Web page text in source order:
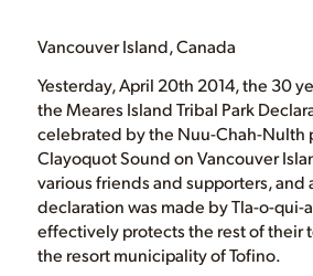
Vancouver Island, Canada
Yesterday, April 20th 2014, the 30
the Meares Island Tribal Park
celebrated by the Nuu-Chah-Nulth
Clayoquot Sound on Vancouver
various friends and supporters, and
declaration was made by Tla-o-qui-
effectively protects the rest of their
the resort municipality of Tofino.